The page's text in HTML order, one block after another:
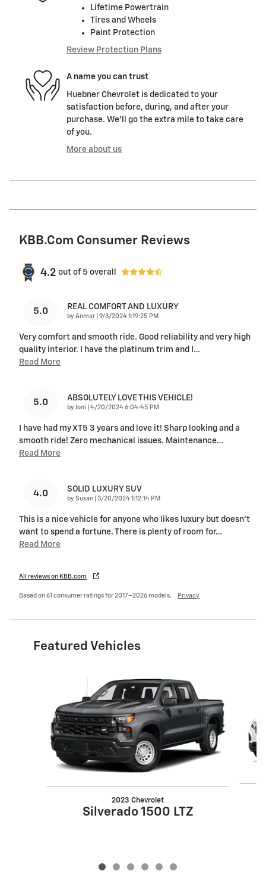
Lifetime Powertrain
Tires and Wheels
Paint Protection
Review Protection Plans
A name you can trust
Huebner Chevrolet is dedicated to your
satisfaction before, during, and after your
purchase. We'll go the extra mile to take care
of you.
More about us
KBB.com Consumer Reviews
4.2 out of 5 overall
5.0 REAL COMFORT AND LUXURY
by Anmar on
9/3/2024 1:19:25 PM
Very comfort and smooth ride. Good reliability and very high
quality interior. I have the platinum trim and I …
Read More
5.0 ABSOLUTELY LOVE THIS VEHICLE!
by Joni on
4/20/2024 6:04:45 PM
I have had my XT5 3 years and love it! Sharp looking and a
smooth ride! Zero mechanical issues. Maintenance…
Read More
4.0 SOLID LUXURY SUV
by Susan on
3/20/2024 1:12:14 PM
This is a nice vehicle for anyone who likes luxury but doesn't
want to spend a fortune. There is plenty of room for…
Read More
All reviews on KBB.com
Based on 61 consumer ratings for 2017–2026 models. Privacy
Featured Vehicles
2023 Chevrolet
Silverado 1500 LTZ